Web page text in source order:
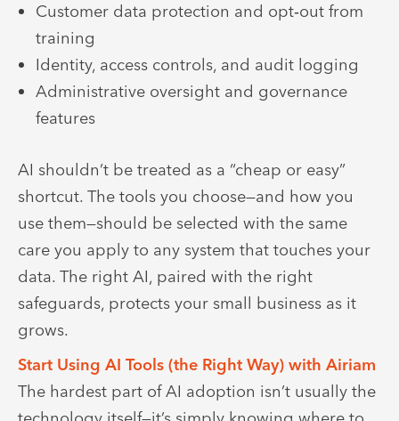
Customer data protection and opt‑out from
training
Identity, access controls, and audit logging
Administrative oversight and governance
features
AI shouldn’t be treated as a “cheap or easy”
shortcut. The tools you choose—and how you
use them—should be selected with the same
care you apply to any system that touches your
data. The right AI, paired with the right
safeguards, protects your small business as it
grows.
Start Using AI Tools (the Right Way) with Airiam
The hardest part of AI adoption isn’t usually the